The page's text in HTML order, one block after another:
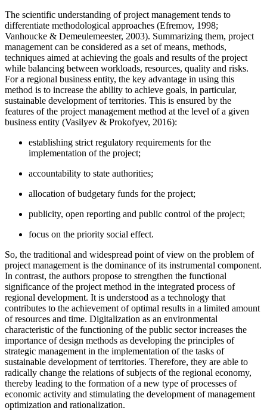
The scientific understanding of project management tends to
differentiate methodological approaches (Efremov, 1998;
Vanhoucke & Demeulemeester, 2003). Summarizing them, project
management can be considered as a set of means, methods,
techniques aimed at achieving the goals and results of the project
while balancing between workloads, resources, quality and risks.
For a regional business entity, the key advantage in using this
method is to increase the ability to achieve goals, in particular,
sustainable development of territories. This is ensured by the
features of the project management method at the level of a given
business entity (Vasilyev & Prokofyev, 2016):
establishing strict regulatory requirements for the
implementation of the project;
accountability to state authorities;
allocation of budgetary funds for the project;
publicity, open reporting and public control of the project;
focus on the priority social effect.
So, the traditional and widespread point of view on the problem of
project management is the dominance of its instrumental component.
In contrast, the authors propose to strengthen the functional
significance of the project method in the integrated process of
regional development. It is understood as a technology that
contributes to the achievement of optimal results in a limited amount
of resources and time. Digitalization as an environmental
characteristic of the functioning of the public sector increases the
importance of design methods as developing the principles of
strategic management in the implementation of the tasks of
sustainable development of territories. Therefore, they are able to
radically change the relations of subjects of the regional economy,
thereby leading to the formation of a new type of processes of
economic activity and stimulating the development of management
optimization and rationalization.